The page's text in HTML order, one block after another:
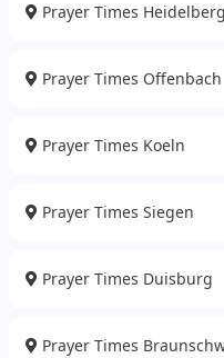
Prayer Times Heidelberg
Prayer Times Offenbach
Prayer Times Koeln
Prayer Times Siegen
Prayer Times Duisburg
Prayer Times